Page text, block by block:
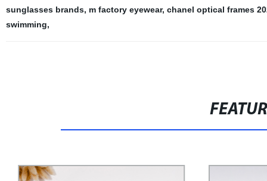
sunglasses brands, m factory eyewear, chanel optical frames
swimming,